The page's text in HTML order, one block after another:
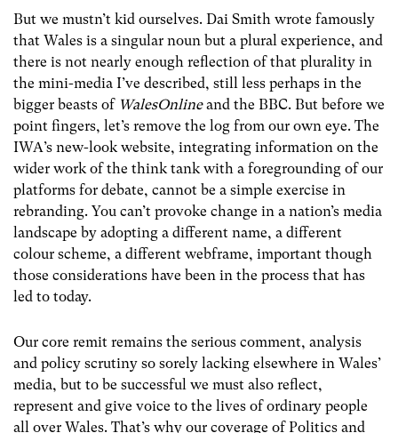
But we mustn’t kid ourselves. Dai Smith wrote famously
that Wales is a singular noun but a plural experience, and
there is not nearly enough reflection of that plurality in
the mini-media I’ve described, still less perhaps in the
bigger beasts of WalesOnlineand the BBC. But before we
point fingers, let’s remove the log from our own eye. The
IWA’s new-look website, integrating information on the
wider work of the think tank with a foregrounding of our
platforms for debate, cannot be a simple exercise in
rebranding. You can’t provoke change in a nation’s media
landscape by adopting a different name, a different
colour scheme, a different webframe, important though
those considerations have been in the process that has
led to today.
Our core remit remains the serious comment, analysis
and policy scrutiny so sorely lacking elsewhere in Wales’
media, but to be successful we must also reflect,
represent and give voice to the lives of ordinary people
all over Wales. That’s why our coverage of Politics and